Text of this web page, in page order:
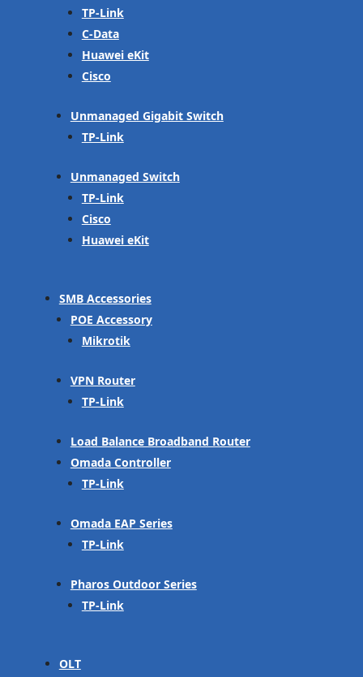
TP-Link
C-Data
Huawei eKit
Cisco
Unmanaged Gigabit Switch
TP-Link
Unmanaged Switch
TP-Link
Cisco
Huawei eKit
SMB Accessories
POE Accessory
Mikrotik
VPN Router
TP-Link
Load Balance Broadband Router
Omada Controller
TP-Link
Omada EAP Series
TP-Link
Pharos Outdoor Series
TP-Link
OLT